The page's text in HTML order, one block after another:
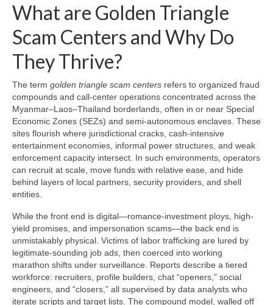
What are Golden Triangle
Scam Centers and Why Do
They Thrive?
The term golden triangle scam centers refers to organized fraud
compounds and call-center operations concentrated across the
Myanmar–Laos–Thailand borderlands, often in or near Special
Economic Zones (SEZs) and semi-autonomous enclaves. These
sites flourish where jurisdictional cracks, cash-intensive
entertainment economies, informal power structures, and weak
enforcement capacity intersect. In such environments, operators
can recruit at scale, move funds with relative ease, and hide
behind layers of local partners, security providers, and shell
entities.
While the front end is digital—romance-investment ploys, high-
yield promises, and impersonation scams—the back end is
unmistakably physical. Victims of labor trafficking are lured by
legitimate-sounding job ads, then coerced into working
marathon shifts under surveillance. Reports describe a tiered
workforce: recruiters, profile builders, chat “openers,” social
engineers, and “closers,” all supervised by data analysts who
iterate scripts and target lists. The compound model, walled off